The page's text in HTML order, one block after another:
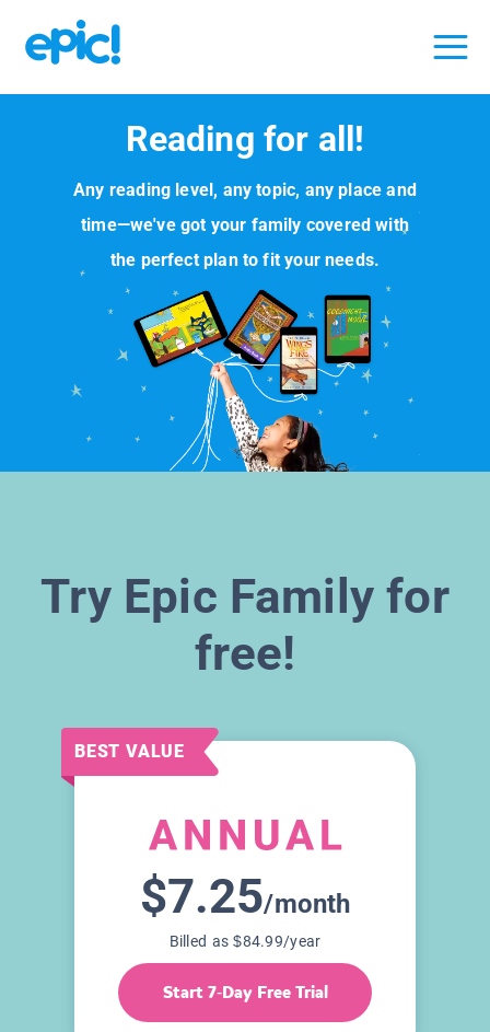
Reading for all!
Any reading level, any topic, any place and
time—we've got your family covered with
the perfect plan to fit your needs.
Try Epic Family for
free!
BEST VALUE
$7.25/month
Billed as $84.99/year
Start 7-Day Free Trial